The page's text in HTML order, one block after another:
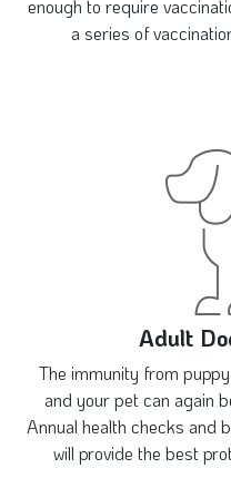
enough to require
a series of
Adult
The immunity from
and your pet can again
Annual health checks and
will provide the best